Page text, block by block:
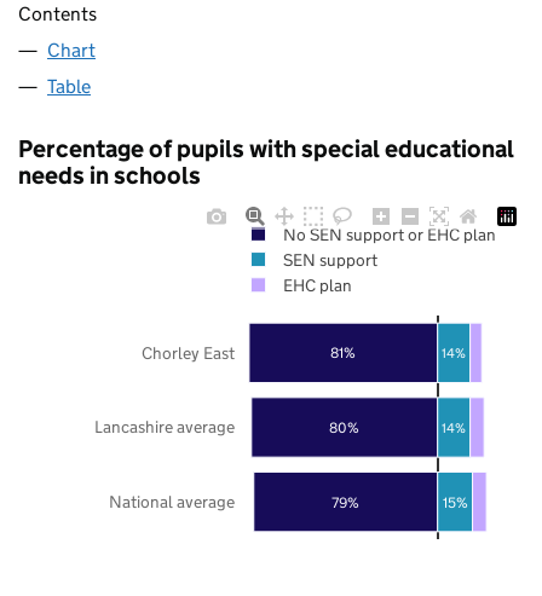
Contents
Chart
Table
Percentage of pupils with special educational
needs in schools
79%
80%
81%
15%
14%
14%
National average
Lancashire average
Chorley East
No SEN support or EHC plan
SEN support
EHC plan